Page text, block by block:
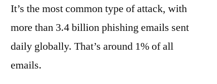
It’s the most common type of attack, with
more than 3.4 billion phishing emails sent
daily globally. That’s around 1% of all
emails.